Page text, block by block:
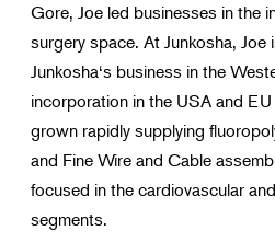
Gore, Joe led businesses in the
surgery space. At Junkosha, Joe
Junkosha‘s business in the
incorporation in the USA and
grown rapidly supplying
and Fine Wire and Cable
focused in the cardiovascular
segments.